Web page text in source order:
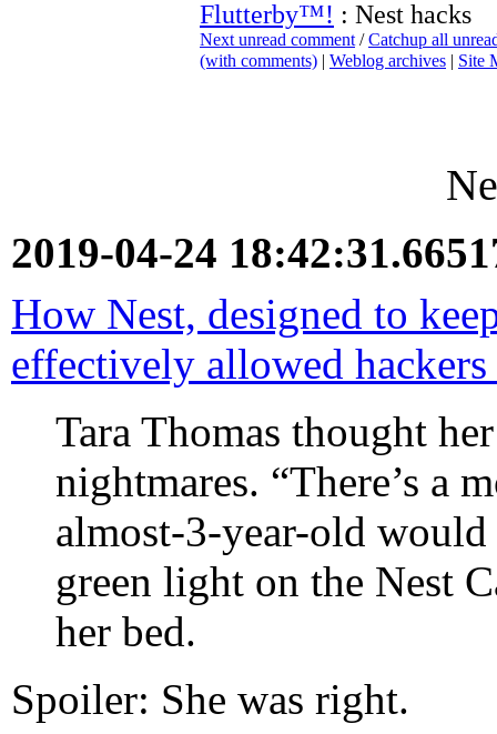
Flutterby™! : Nest hacks
Next unread comment /Catchup all
(with comments) | Weblog archives | Site
2019-04-24
How Nest, designed to
effectively allowed
Tara Thomas thought
nightmares. “There’s a
almost-3-year-old
green light on the Nest
her bed.
Spoiler: She was right.